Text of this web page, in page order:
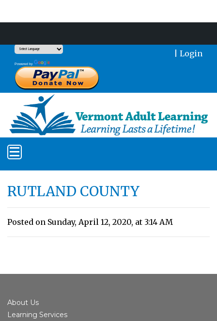
Powered by
Login
RUTLAND COUNTY
Posted on Sunday, April 12, 2020, at 3:14 AM
About Us
Learning Services